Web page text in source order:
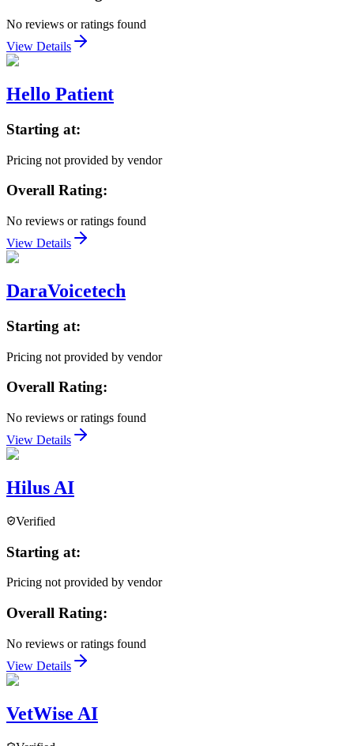
No reviews or ratings found
View Details
Hello Patient
Starting at:
Pricing not provided by vendor
Overall Rating:
No reviews or ratings found
View Details
DaraVoicetech
Starting at:
Pricing not provided by vendor
Overall Rating:
No reviews or ratings found
View Details
Hilus AI
Verified
Starting at:
Pricing not provided by vendor
Overall Rating:
No reviews or ratings found
View Details
VetWise AI